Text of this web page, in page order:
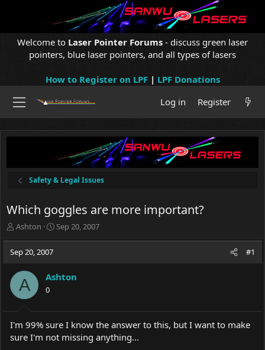
Welcome to Laser Pointer Forums - discuss green laser
pointers, blue laser pointers, and all types of lasers
How to Register on LPF| LPF Donations
Log in
Register
Safety & Legal Issues
Which goggles are more important?
T
e
t
a
r
e
Ashton
S
d
e
Sep 20, 2007
Sep 20, 2007 #1
A Ashton
0
I'm 99% sure I know the answer to this, but I want to make
sure I'm not missing anything...